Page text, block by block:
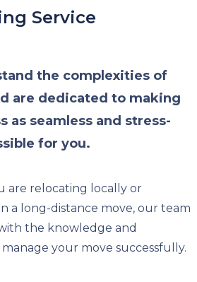
Service
the complexities of
are dedicated to making
as seamless and stress-
for you.
are relocating locally or
a long-distance move, our team
the knowledge and
your move successfully.